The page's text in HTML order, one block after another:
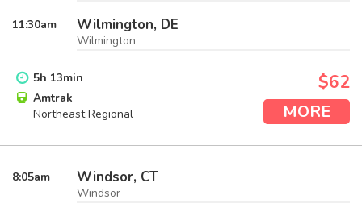
11:30am Wilmington, DE
Wilmington
5h 13min
Amtrak
Northeast Regional
$62
MORE
8:05am Windsor, CT
Windsor